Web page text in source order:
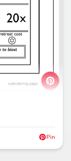
Pin